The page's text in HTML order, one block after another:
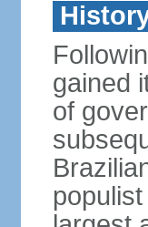
gained
of